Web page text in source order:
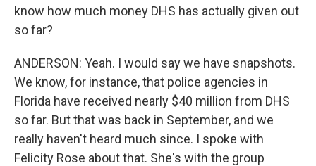
know how much money DHS has actually given out
so far?
ANDERSON: Yeah. I would say we have snapshots.
We know, for instance, that police agencies in
Florida have received nearly $40 million from DHS
so far. But that was back in September, and we
really haven't heard much since. I spoke with
Felicity Rose about that. She's with the group